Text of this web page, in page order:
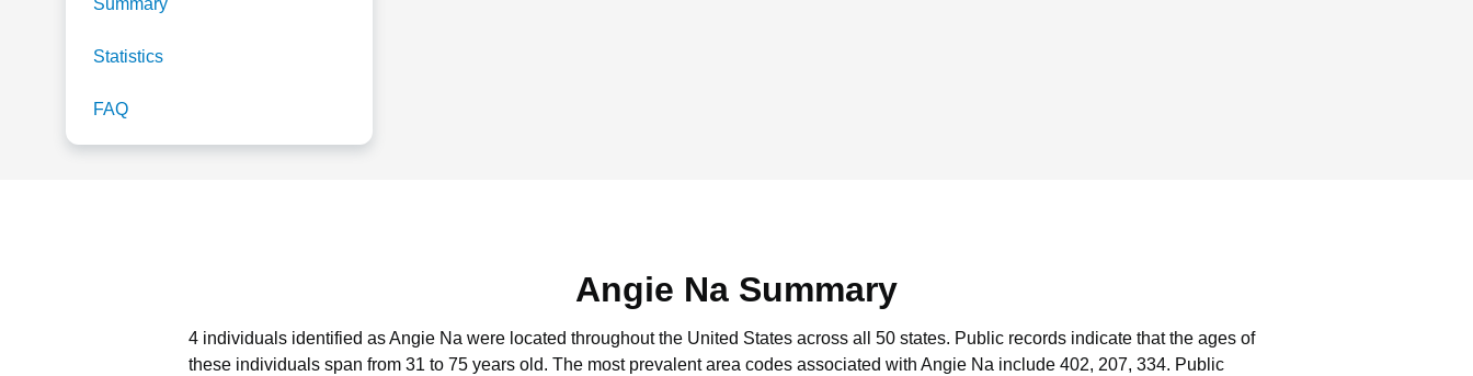
Summary
Statistics
FAQ
Angie Na Summary
4 individuals identified as Angie Na were located throughout the United States across all 50 states. Public records indicate that the ages of
these individuals span from 31 to 75 years old. The most prevalent area codes associated with Angie Na include 402, 207, 334. Public